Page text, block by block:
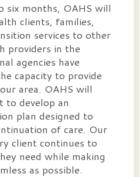
six months, OAHS will
clients, families,
services to other
providers in the
agencies have
capacity to provide
area. OAHS will
to develop an
plan designed to
of care. Our
client continues to
need while making
as possible.